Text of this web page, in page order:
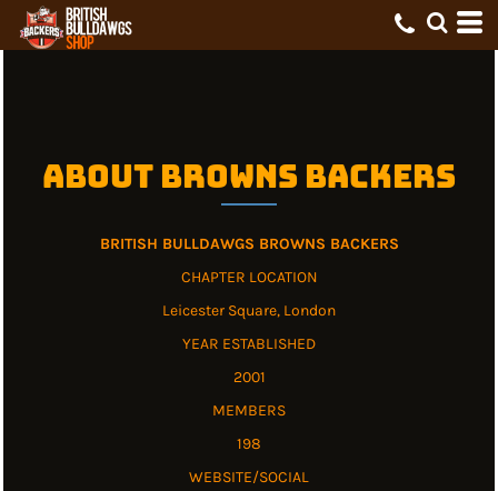
About Browns Backers
BRITISH BULLDAWGS BROWNS BACKERS
CHAPTER LOCATION
Leicester Square, London
YEAR ESTABLISHED
2001
MEMBERS
198
WEBSITE/SOCIAL